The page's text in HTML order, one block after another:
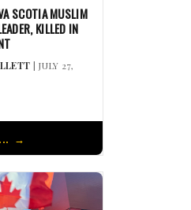
SCOTIA MUSLIM
KILLED IN
| JULY 27,